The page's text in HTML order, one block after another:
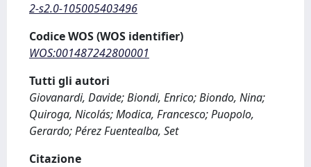
2-s2.0-105005403496
Codice WOS (WOS identifier)
WOS:001487242800001
Tutti gli autori
Giovanardi, Davide; Biondi, Enrico; Biondo, Nina;
Quiroga, Nicolás; Modica, Francesco; Puopolo,
Gerardo; Pérez Fuentealba, Set
Citazione